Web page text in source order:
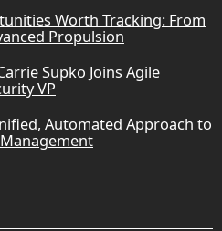
Worth Tracking: From
Propulsion
Supko Joins Agile
VP
Automated Approach to